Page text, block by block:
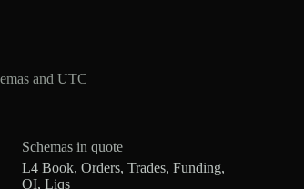
and UTC
Schemas in quote
L4 Book, Orders, Trades, Funding,
OI, Liqs